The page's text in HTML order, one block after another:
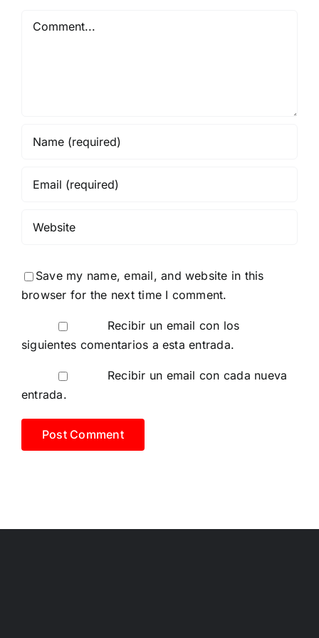
Required
Comment
Save my name, email, and website in this
browser for the next time I comment.
Recibir un email con los
siguientes comentarios a esta entrada.
Recibir un email con cada nueva
entrada.